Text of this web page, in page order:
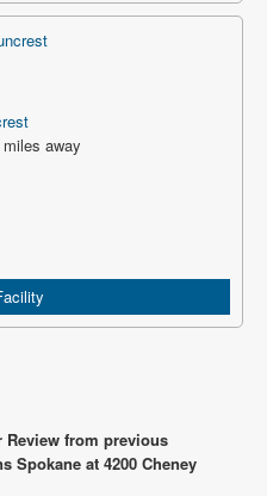
away
Review from previous
Spokane at 4200 Cheney